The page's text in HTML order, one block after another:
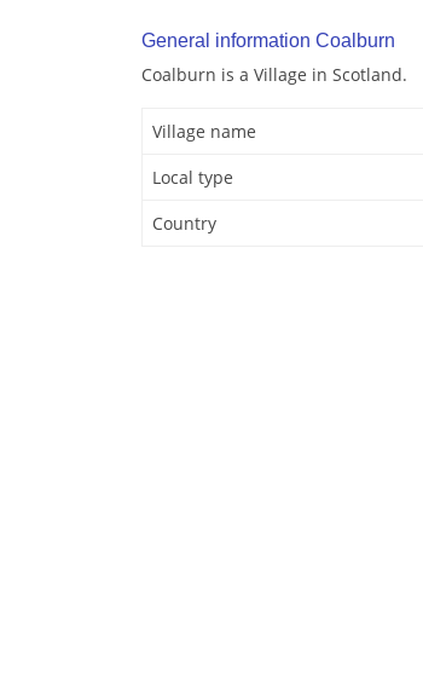
General information Coalburn
Coalburn is a Village in Scotland.
Village name
Local type
Country